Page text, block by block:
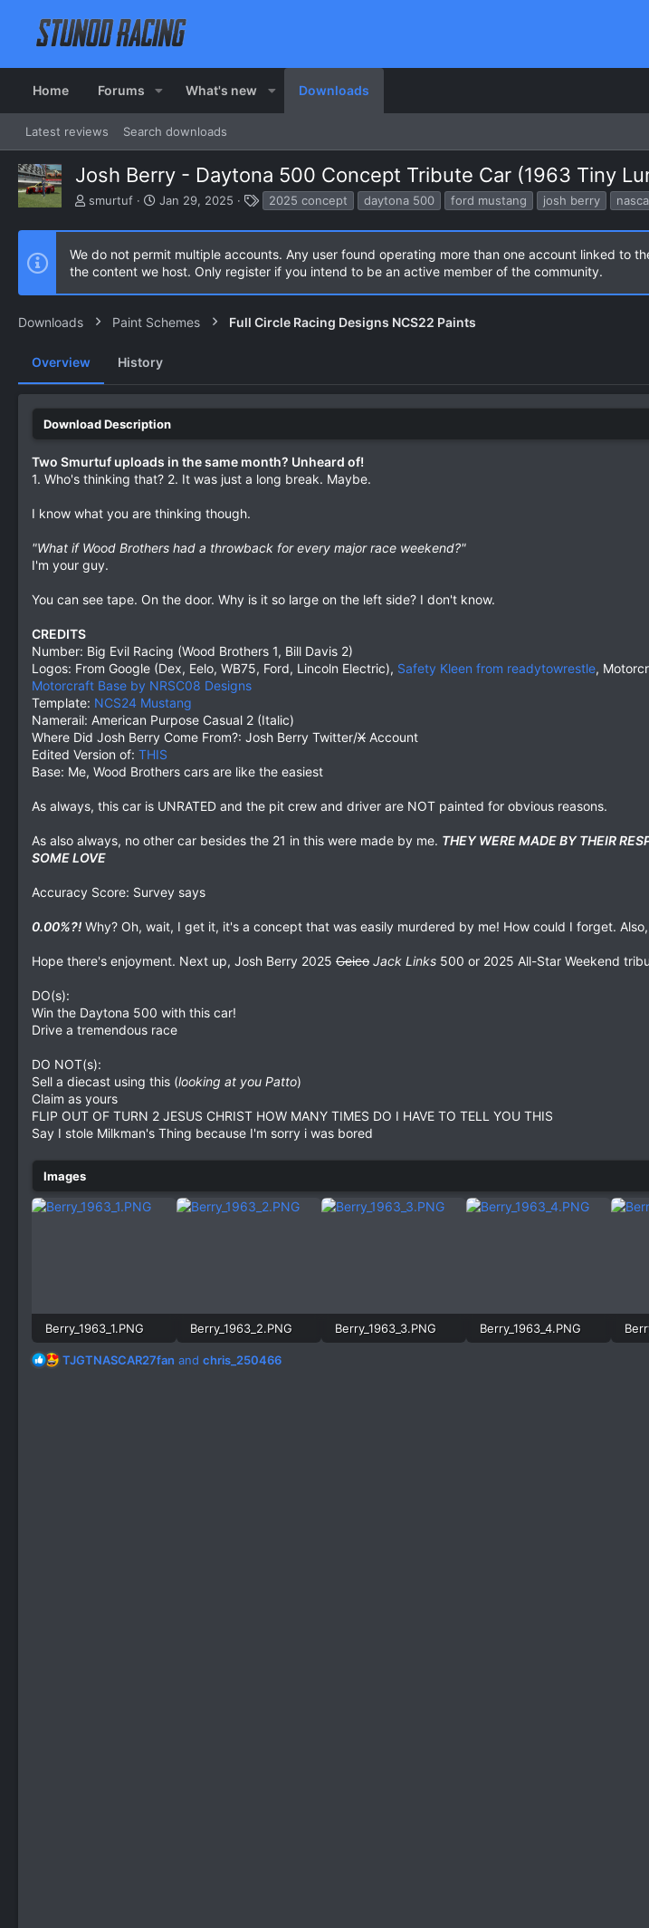
Home Forums What's new Downloads
Latest reviews Search downloads
Josh Berry - Daytona 500 Concept Tribute Car (1963 Tiny
A
t
o
smurtuf
C
e
t
o
d
t
Jan 29, 2025
a
g
2025 concept daytona 500 ford mustang josh berry
We do not permit multiple accounts. Any user found operating more than one account linked to
the content we host. Only register if you intend to be an active member of the community.
Downloads Paint Schemes Full Circle Racing Designs NCS22 Paints
Overview History
Two Smurtuf uploads in the same month? Unheard of!
1. Who's thinking that? 2. It was just a long break. Maybe.
I know what you are thinking though.
"What if Wood Brothers had a throwback for every major race weekend?"
I'm your guy.
You can see tape. On the door. Why is it so large on the left side? I don't know.
CREDITS
Number: Big Evil Racing (Wood Brothers 1, Bill Davis 2)
Logos: From Google (Dex, Eelo, WB75, Ford, Lincoln Electric), Safety Kleen from readytowrestle,
Motorcraft Base by NRSC08 Designs
Template: NCS24 Mustang
Namerail: American Purpose Casual 2 (Italic)
Where Did Josh Berry Come From?: Josh Berry Twitter/X Account
Edited Version of: THIS
Base: Me, Wood Brothers cars are like the easiest
As always, this car is UNRATED and the pit crew and driver are NOT painted for obvious reasons.
As also always, no other car besides the 21 in this were made by me. THEY WERE MADE BY THEIR
SOME LOVE
Accuracy Score: Survey says
0.00%?! Why? Oh, wait, I get it, it's a concept that was easily murdered by me! How could I forget.
Hope there's enjoyment. Next up, Josh Berry 2025 Geico Jack Links 500 or 2025 All-Star Weekend
DO(s):
Win the Daytona 500 with this car!
Drive a tremendous race
DO NOT(s):
Sell a diecast using this (looking at you Patto)
Claim as yours
FLIP OUT OF TURN 2 JESUS CHRIST HOW MANY TIMES DO I HAVE TO TELL YOU THIS
Say I stole Milkman's Thing because I'm sorry i was bored
Berry_1963_1.PNG
1,002.6 KB · Views: 615
Berry_1963_2.PNG
Berry_1963_3.PNG
Berry_1963_4.PNG
R
TJGTNASCAR27fan and chris_250466